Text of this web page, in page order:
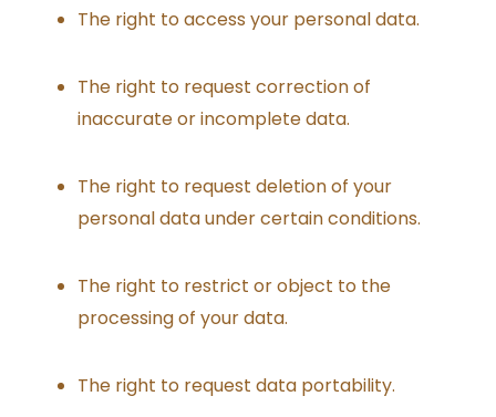
The right to access your personal data.
The right to request correction of
inaccurate or incomplete data.
The right to request deletion of your
personal data under certain conditions.
The right to restrict or object to the
processing of your data.
The right to request data portability.